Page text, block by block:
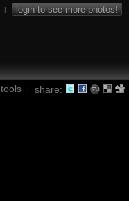
| login to see more photos!
tools | share: